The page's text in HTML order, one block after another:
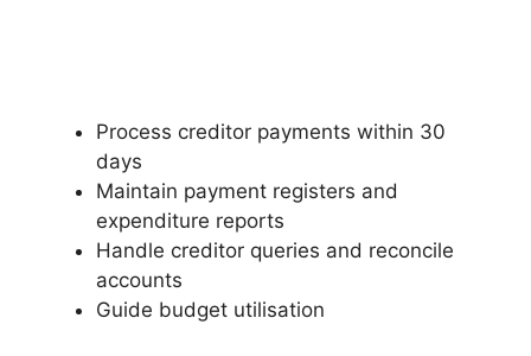
Process creditor payments within 30
days
Maintain payment registers and
expenditure reports
Handle creditor queries and reconcile
accounts
Guide budget utilisation